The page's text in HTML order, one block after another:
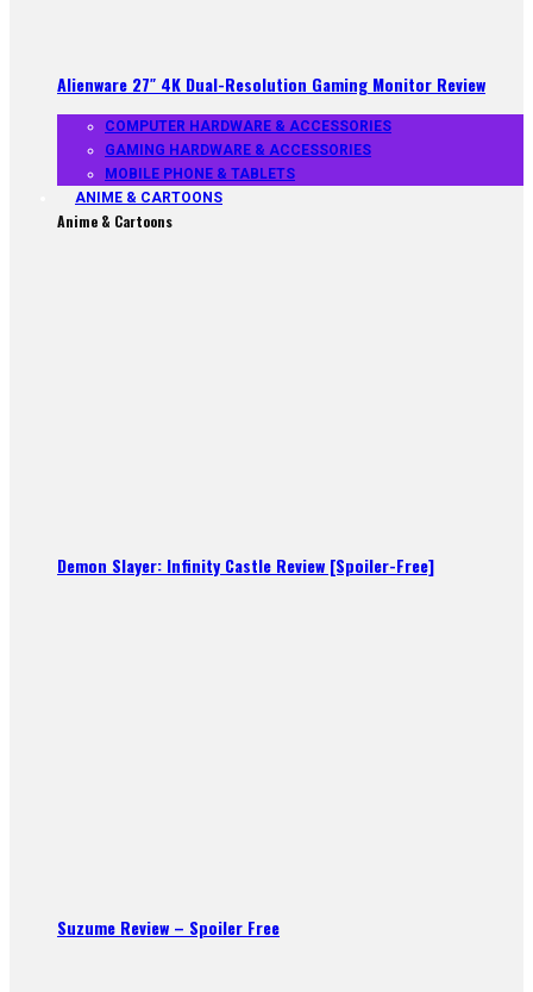
Alienware 27″ 4K Dual-Resolution Gaming Monitor Review
COMPUTER HARDWARE & ACCESSORIES
GAMING HARDWARE & ACCESSORIES
MOBILE PHONE & TABLETS
ANIME & CARTOONS
Anime & Cartoons
Demon Slayer: Infinity Castle Review [Spoiler-Free]
Suzume Review – Spoiler Free